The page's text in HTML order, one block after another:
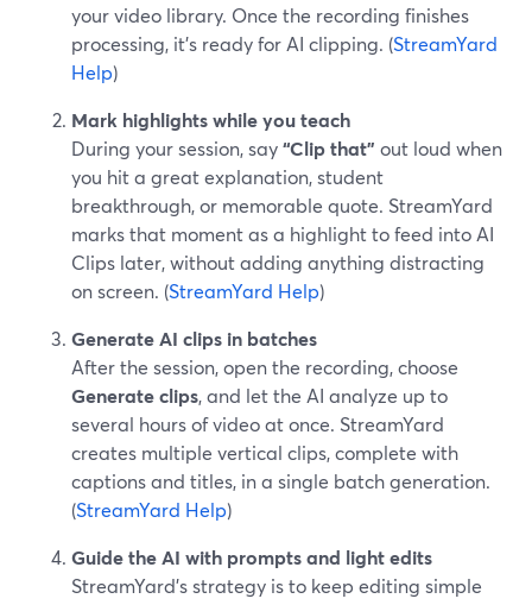
your video library. Once the recording finishes
processing, it’s ready for AI clipping. (StreamYard
Help)
Mark highlights while you teach
During your session, say“Clip that” out loud when
you hit a great explanation, student
breakthrough, or memorable quote. StreamYard
marks that moment as a highlight to feed into AI
Clips later, without adding anything distracting
on screen. (StreamYard Help)
Generate AI clips in batches
After the session, open the recording, choose
Generate clips, and let the AI analyze up to
several hours of video at once. StreamYard
creates multiple vertical clips, complete with
captions and titles, in a single batch generation.
(StreamYard Help)
Guide the AI with prompts and light edits
StreamYard’s strategy is to keep editing simple